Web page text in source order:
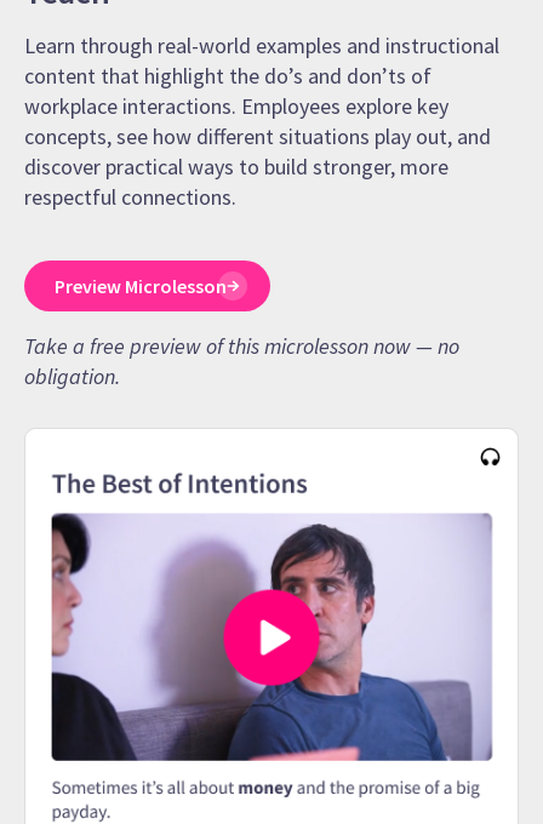
Learn through real-world examples and instructional
content that highlight the do’s and don’ts of
workplace interactions. Employees explore key
concepts, see how different situations play out, and
discover practical ways to build stronger, more
respectful connections.
Preview Microlesson
Take a free preview of this microlesson now — no
obligation.